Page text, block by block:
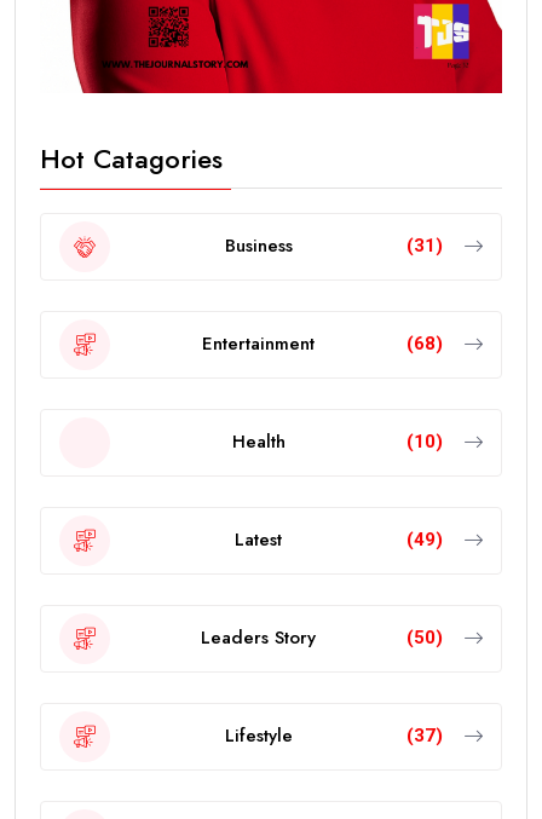
Hot Catagories
Business (31)
Entertainment (68)
Health (10)
Latest (49)
Leaders Story (50)
Lifestyle (37)